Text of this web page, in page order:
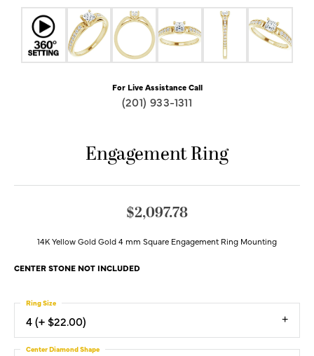
For Live Assistance Call
(201) 933-1311
Engagement Ring
$2,097.78
14K Yellow Gold Gold 4 mm Square Engagement Ring Mounting
CENTER STONE NOT INCLUDED
4 (+ $22.00)
Ring Size
Center Diamond Shape